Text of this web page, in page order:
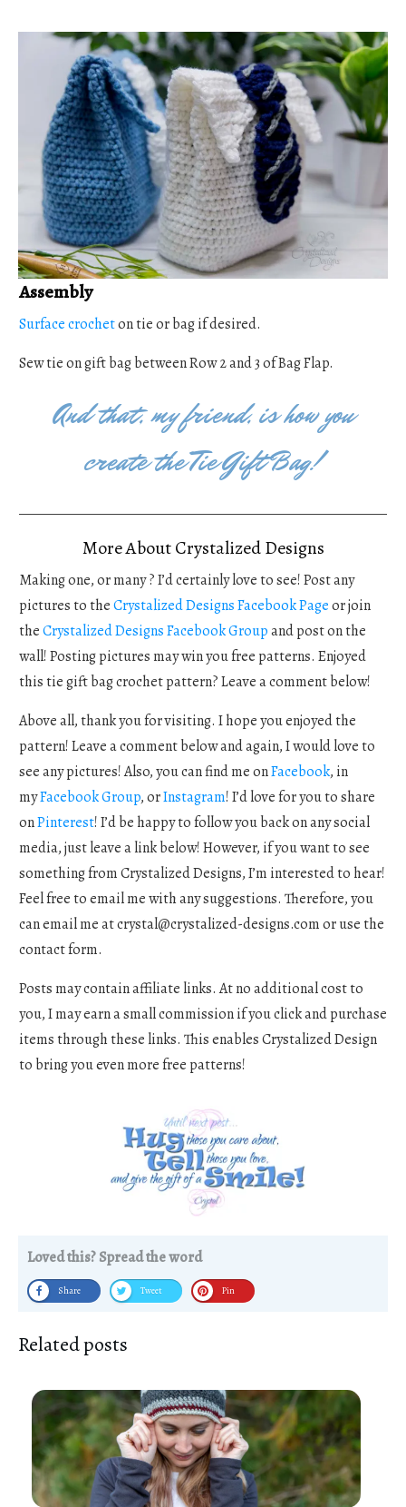
Assembly
Surface crocheton tie or bag if desired.
Sew tie on gift bag between Row 2 and 3 of Bag Flap.
And that, my friend, is how you
create the Tie Gift Bag!
More About Crystalized Designs
Making one, or many ? I’d certainly love to see! Post any
pictures to theCrystalized Designs Facebook Pageor join
theCrystalized Designs Facebook Groupand post on the
wall! Posting pictures may win you free patterns. Enjoyed
this tie gift bag crochet pattern? Leave a comment below!
Above all, thank you for visiting. I hope you enjoyed the
pattern! Leave a comment below and again, I would love to
see any pictures! Also, you can find me onFacebook, in
myFacebook Group, orInstagram! I’d love for you to share
onPinterest! I’d be happy to follow you back on any social
media, just leave a link below! However, if you want to see
something from Crystalized Designs, I’m interested to hear!
Feel free to email me with any suggestions. Therefore, you
can email me atcrystal@crystalized-designs.comor use the
contact form.
Posts may contain affiliate links. At no additional cost to
you, I may earn a small commission if you click and purchase
items through these links. This enables Crystalized Design
to bring you even more free patterns!
Loved this? Spread the word
Share Tweet Pin
Related posts